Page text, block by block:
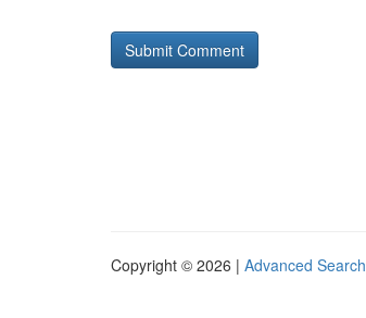
Copyright © 2026 | Advanced Search